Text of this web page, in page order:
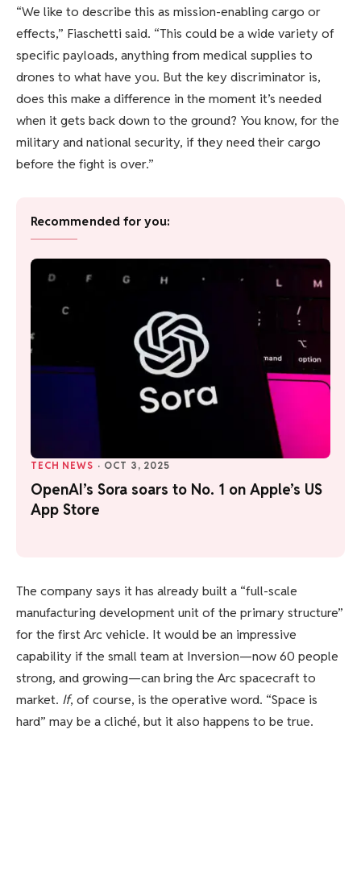
“We like to describe this as mission-enabling cargo or
effects,” Fiaschetti said. “This could be a wide variety of
specific payloads, anything from medical supplies to
drones to what have you. But the key discriminator is,
does this make a difference in the moment it’s needed
when it gets back down to the ground? You know, for the
military and national security, if they need their cargo
before the fight is over.”
Recommended for you:
TECH NEWS · OCT 3, 2025
OpenAI’s Sora soars to No. 1 on Apple’s US
App Store
The company says it has already built a “full-scale
manufacturing development unit of the primary structure”
for the first Arc vehicle. It would be an impressive
capability if the small team at Inversion—now 60 people
strong, and growing—can bring the Arc spacecraft to
market. If, of course, is the operative word. “Space is
hard” may be a cliché, but it also happens to be true.